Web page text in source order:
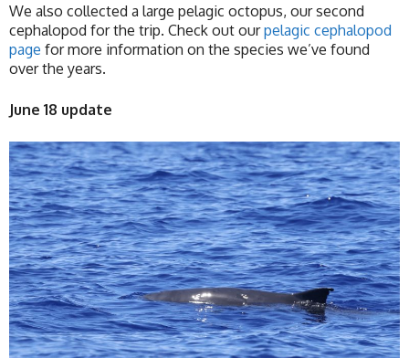
We also collected a large pelagic octopus, our second
cephalopod for the trip. Check out ourpelagic cephalopod
page for more information on the species we’ve found
over the years.
June 18 update